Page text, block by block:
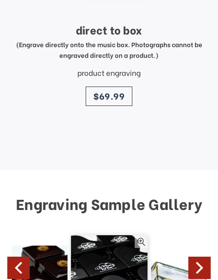
direct to box
(Engrave directly onto the music box. Photographs cannot be
engraved directly on a product.)
product engraving
price
$69.99
Engraving Sample Gallery